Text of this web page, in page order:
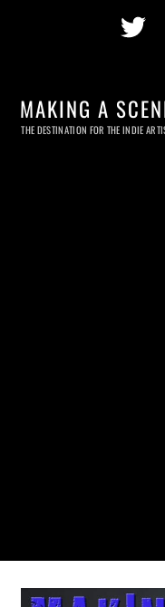
MAKING A
THE DESTINATION FOR THE INDIE